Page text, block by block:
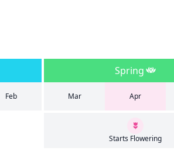
Spring
Feb Mar Apr
Starts Flowering